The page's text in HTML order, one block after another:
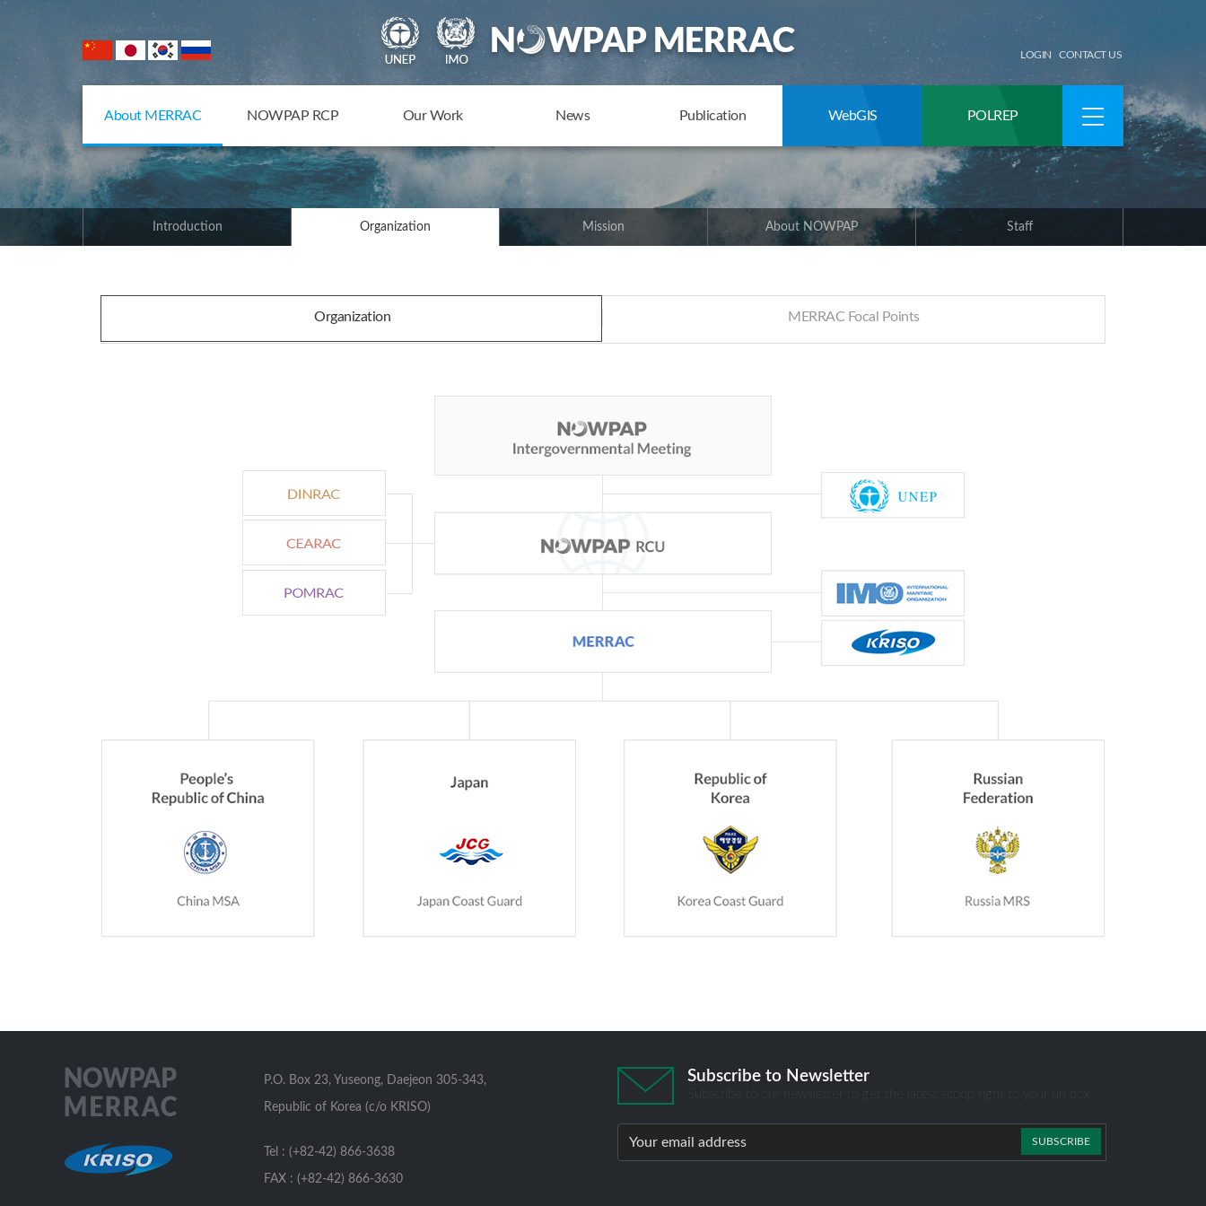
NOWPAP Member States
LOGIN CONTACT US
About MERRAC NOWPAP RCP Our Work News Publication WebGIS POLREP
Introduction Organization Mission About NOWPAP Staff
Organization MERRAC Focal Points
P.O. Box 23, Yuseong, Daejeon 305-343,
Republic of Korea (c/o KRISO)
Tel : (+82-42) 866-3638
FAX : (+82-42) 866-3630
Subscribe to Newsletter
Subscribe to our newsletter to get the latest scoop right to your un box
SUBSCRIBE